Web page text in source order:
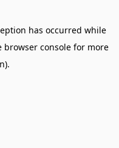
has occurred while
browser consolefor more